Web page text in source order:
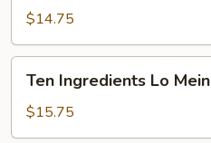
Mein
$14.75
Ingredients
Lo
Mein
Ten Ingredients Lo Mein
$15.75